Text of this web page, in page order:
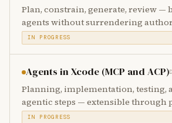
Plan, constrain, generate, review
agents without surrendering
IN PROGRESS
Agents in Xcode (MCP and ACP)
Planning, implementation, testing,
agentic steps — extensible through
IN PROGRESS